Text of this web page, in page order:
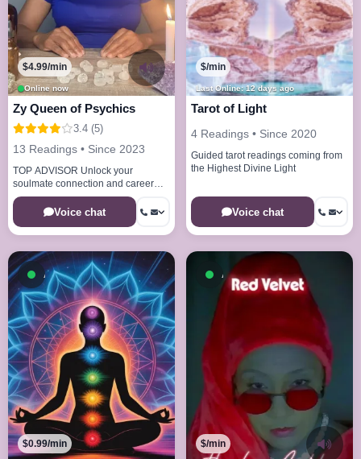
Online now
$4.99/min
Zy Queen of Psychics
3.4 (5)
13 Readings • Since 2023
TOP ADVISOR Unlock your
soulmate connection and career
calling. I'm ready to guide you
forward todayVoice chat
Last Online: 12 days ago
$/min
Tarot of Light
4 Readings • Since 2020
Guided tarot readings coming from
the Highest Divine Light
Voice chat
Available now
$0.99/min
Available now
$/min